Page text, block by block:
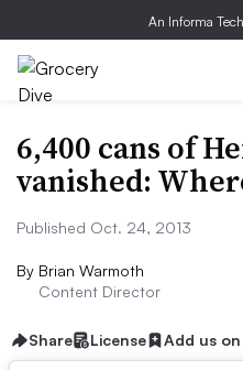
An Informa
6,400 cans of
vanished:
Published Oct. 24, 2013
By Brian Warmoth
Content Director
Share License Add us